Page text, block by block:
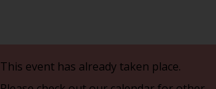
This event has already taken place.